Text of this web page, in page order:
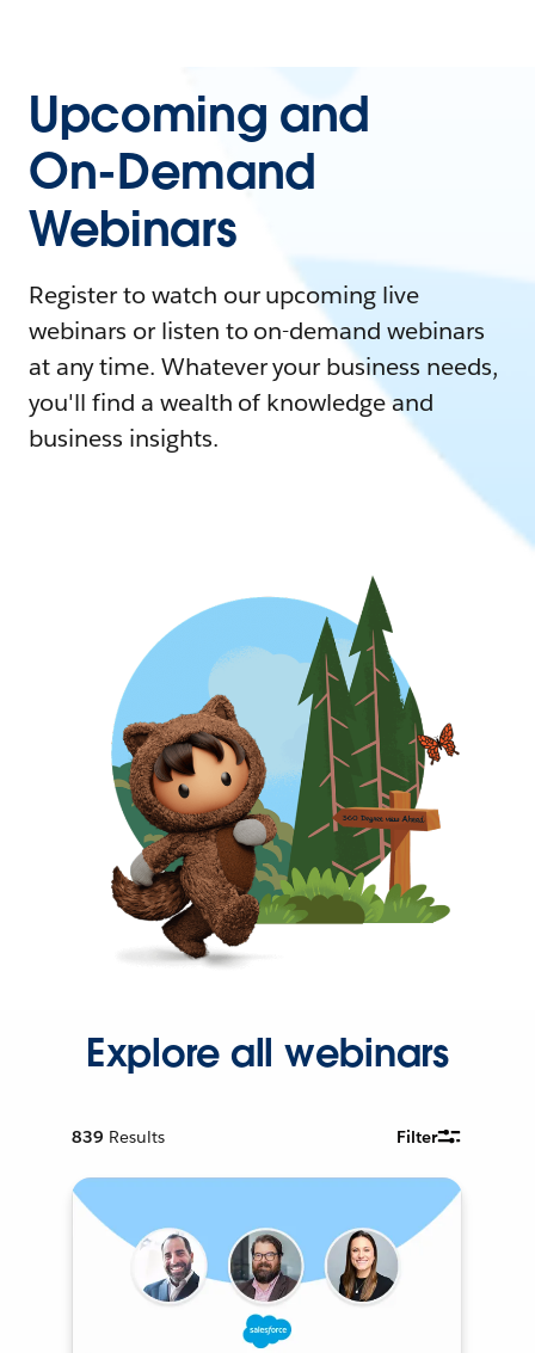
Upcoming and
On-Demand
Webinars
Register to watch our upcoming live
webinars or listen to on-demand webinars
at any time. Whatever your business needs,
you'll find a wealth of knowledge and
business insights.
Explore all webinars
839 Results Filter